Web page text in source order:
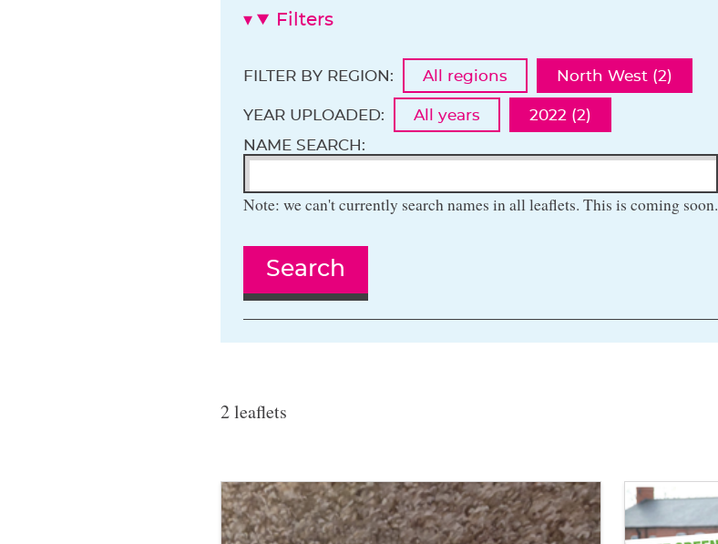
Filters
FILTER BY REGION: All regions North West (2)
YEAR UPLOADED: All years
2022 (2)
NAME SEARCH:
Note: we can't currently search names in all leaflets. This is coming soon.
Search
2 leaflets